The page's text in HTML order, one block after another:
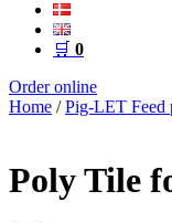
🛒 0
Order online
Home /Pig-LET Feed
Poly Tile